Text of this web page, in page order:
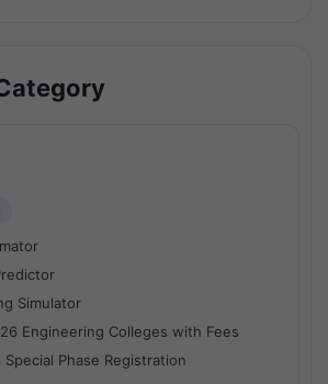
Simulator
Engineering Colleges with Fees
Special Phase Registration